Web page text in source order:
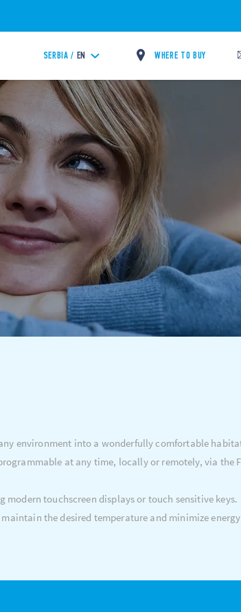
SERBIA / EN WHERE TO BUY
environment into a wonderfully comfortable
at any time, locally or remotely, via the
touchscreen displays or touch sensitive keys.
the desired temperature and minimize energy